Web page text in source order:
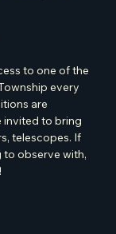
to one of the
every
are
invited to bring
telescopes. If
observe with,